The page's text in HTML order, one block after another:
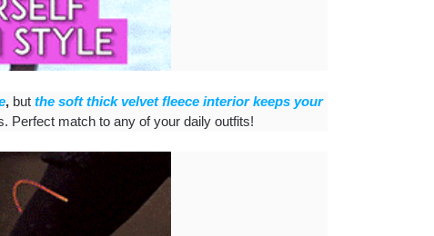
, but the soft thick velvet fleece interior keeps your
Perfect match to any of your daily outfits!